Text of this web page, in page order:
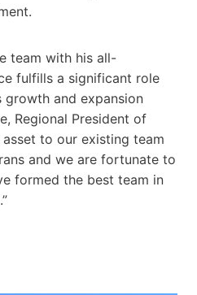
team with his all-
fulfills a significant role
growth and expansion
Regional President of
asset to our existing team
and we are fortunate to
formed the best team in